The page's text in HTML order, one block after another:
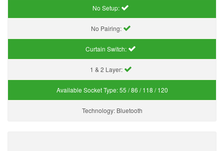
No Setup:
No Pairing:
Curtain Switch:
1 & 2 Layer:
Available Socket Type:55 / 86 / 118 / 120
Technology: Bluetooth